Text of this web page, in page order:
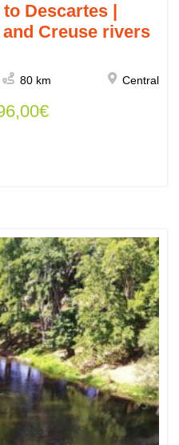
Descartes |
Creuse rivers
80 km Central
€